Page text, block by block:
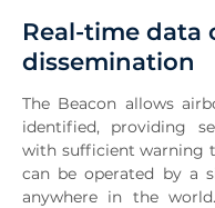
Real-time data
dissemination
The Beacon allows
identified, providing
with sufficient warning
can be operated by a
anywhere in the